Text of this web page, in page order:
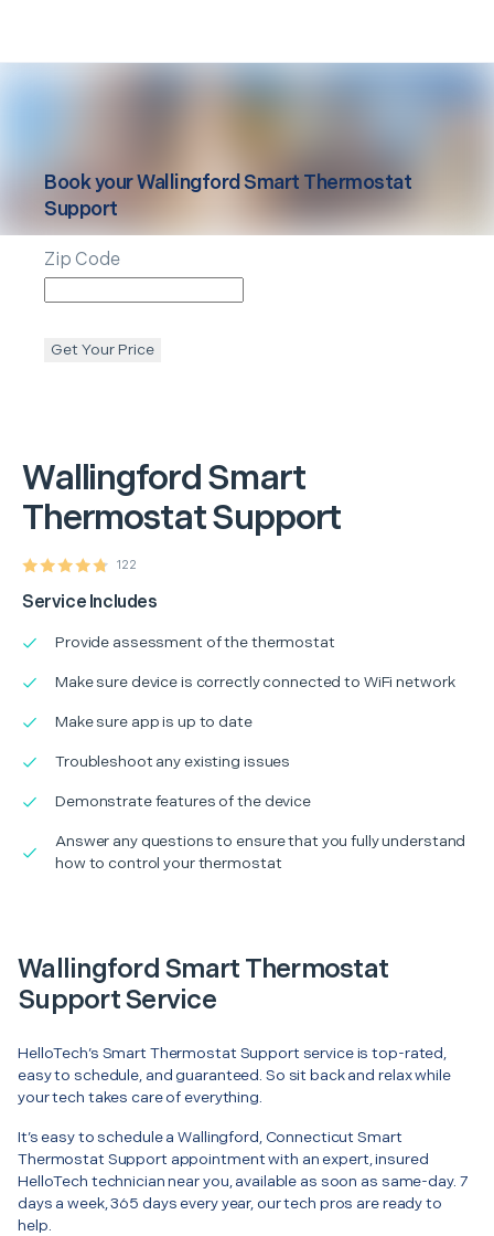
WallingfordSmart
Thermostat Support
122
Service Includes
Provide assessment of the thermostat
Make sure device is correctly connected to WiFi network
Make sure app is up to date
Troubleshoot any existing issues
Demonstrate features of the device
Answer any questions to ensure that you fully understand
how to control your thermostat
Book yourWallingford Smart Thermostat
Support
Zip Code
Get Your Price
Wallingford Smart Thermostat
Support Service
HelloTech’s Smart Thermostat Support service is top-rated,
easy to schedule, and guaranteed. So sit back and relax while
your tech takes care of everything.
It’s easy to schedule a Wallingford, Connecticut Smart
Thermostat Support appointment with an expert, insured
HelloTech technician near you, available as soon as same-day. 7
days a week, 365 days every year, our tech pros are ready to
help.